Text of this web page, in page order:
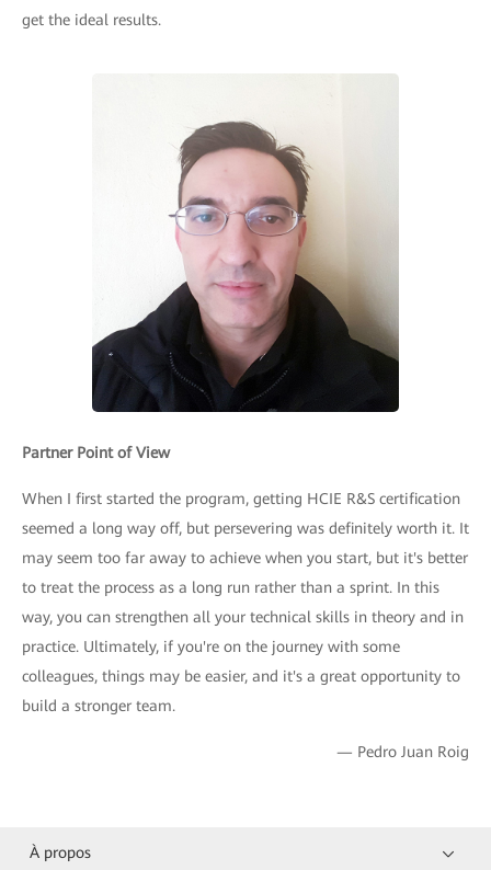
get the ideal results.
Partner Point of View
When I first started the program, getting HCIE R&S certification
seemed a long way off, but persevering was definitely worth it. It
may seem too far away to achieve when you start, but it's better
to treat the process as a long run rather than a sprint. In this
way, you can strengthen all your technical skills in theory and in
practice. Ultimately, if you're on the journey with some
colleagues, things may be easier, and it's a great opportunity to
build a stronger team.
— Pedro Juan Roig
À propos